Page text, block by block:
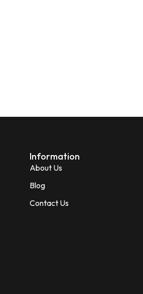
Information
About Us
Blog
Contact Us